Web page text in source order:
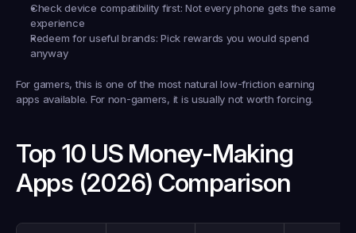
Check device compatibility first: Not every phone gets the same
experience
Redeem for useful brands: Pick rewards you would spend
anyway
For gamers, this is one of the most natural low-friction earning
apps available. For non-gamers, it is usually not worth forcing.
Top 10 US Money-Making
Apps (2026) Comparison